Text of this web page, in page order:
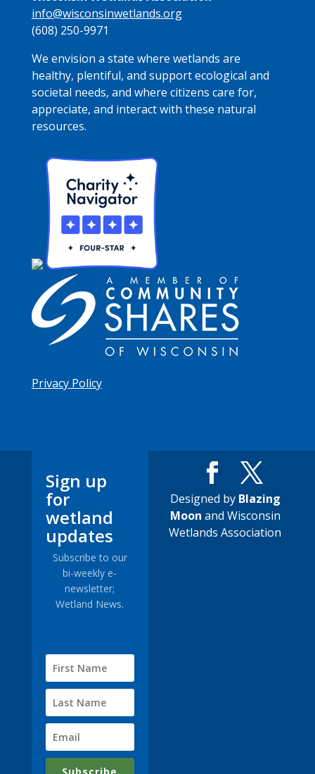
info@wisconsinwetlands.org
(608) 250-9971
We envision a state where wetlands are
healthy, plentiful, and support ecological and
societal needs, and where citizens care for,
appreciate, and interact with these natural
resources.
Privacy Policy
Sign up
for
wetland
updates
Subscribe to our
bi-weekly e-
newsletter;
Wetland News.
Designed by Blazing
Moon and Wisconsin
Wetlands Association